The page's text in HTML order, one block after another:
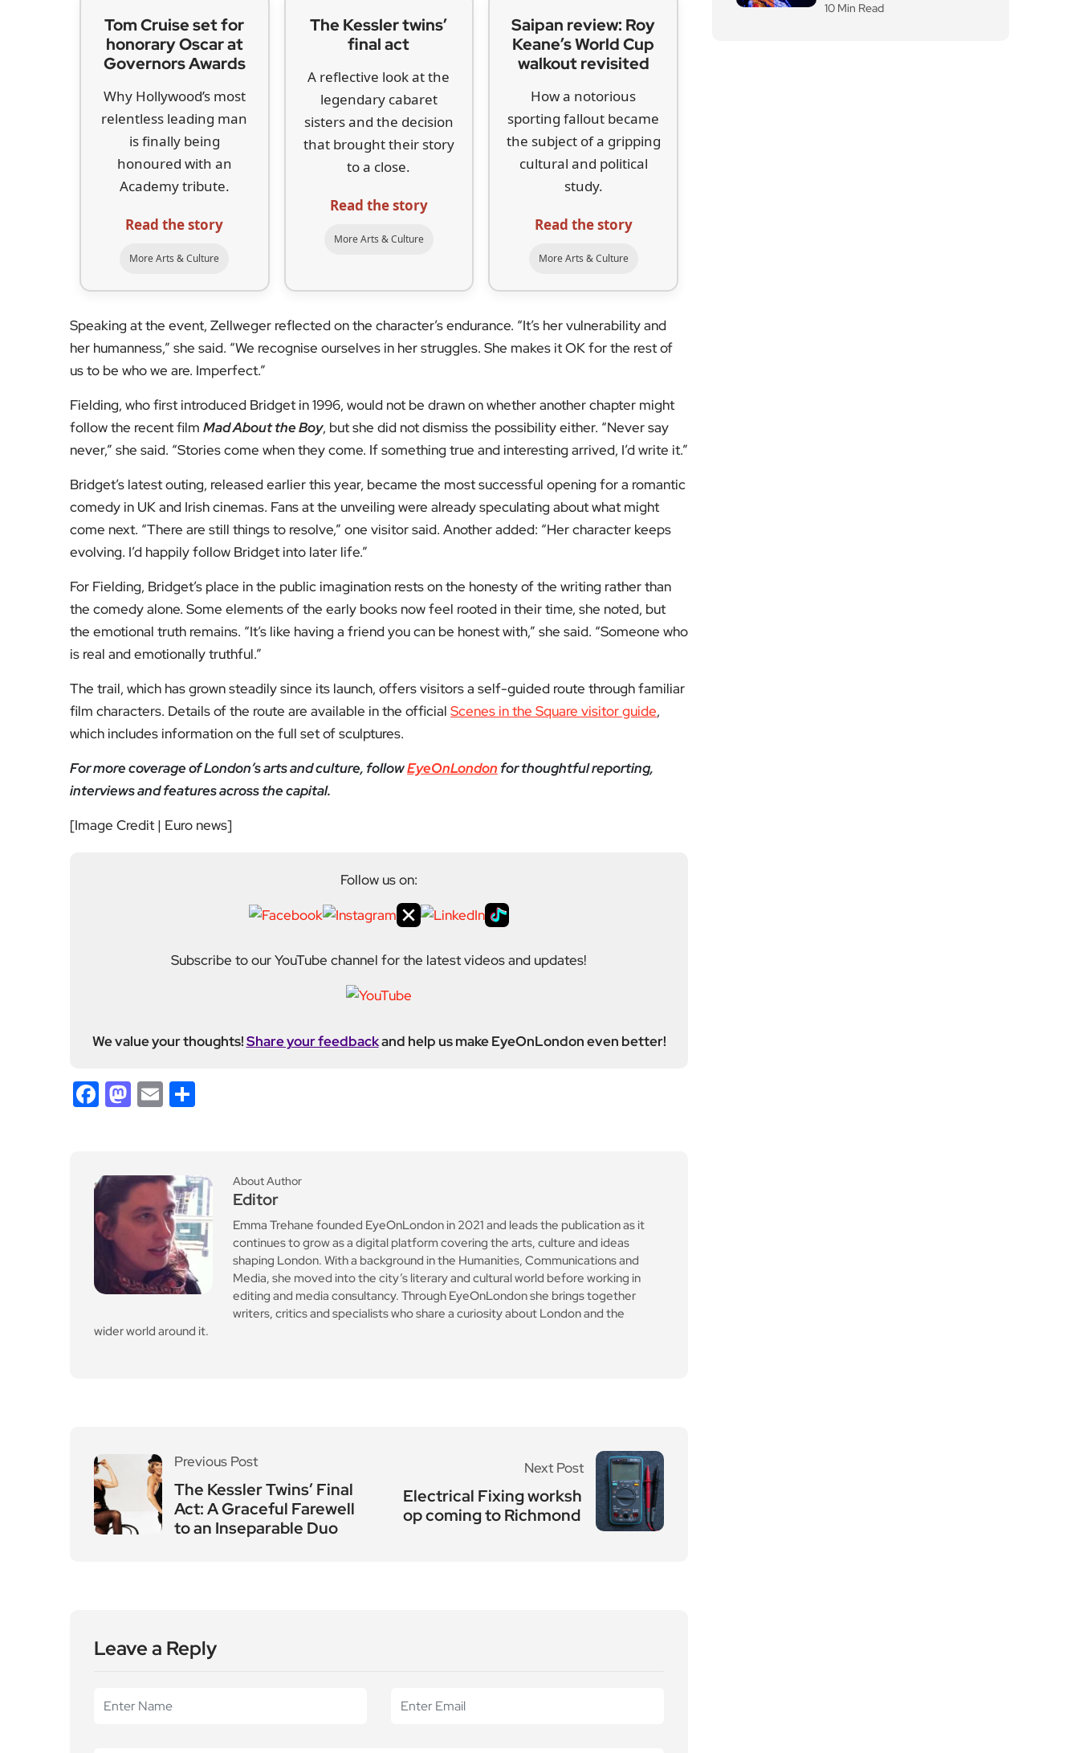
Tom Cruise set for
honorary Oscar at
Governors Awards
Why Hollywood’s most
relentless leading man
is finally being
honoured with an
Academy tribute.
Read the story
More Arts & Culture
The Kessler twins’
final act
A reflective look at the
legendary cabaret
sisters and the decision
that brought their story
to a close.
Read the story
More Arts & Culture
Saipan review: Roy
Keane’s World Cup
walkout revisited
How a notorious
sporting fallout became
the subject of a gripping
cultural and political
study.
Read the story
More Arts & Culture
Speaking at the event, Zellweger reflected on the character’s endurance. “It’s her vulnerability and
her humanness,” she said. “We recognise ourselves in her struggles. She makes it OK for the rest of
us to be who we are. Imperfect.”
Fielding, who first introduced Bridget in 1996, would not be drawn on whether another chapter might
follow the recent film Mad About the Boy, but she did not dismiss the possibility either. “Never say
never,” she said. “Stories come when they come. If something true and interesting arrived, I’d write it.”
Bridget’s latest outing, released earlier this year, became the most successful opening for a romantic
comedy in UK and Irish cinemas. Fans at the unveiling were already speculating about what might
come next. “There are still things to resolve,” one visitor said. Another added: “Her character keeps
evolving. I’d happily follow Bridget into later life.”
For Fielding, Bridget’s place in the public imagination rests on the honesty of the writing rather than
the comedy alone. Some elements of the early books now feel rooted in their time, she noted, but
the emotional truth remains. “It’s like having a friend you can be honest with,” she said. “Someone who
is real and emotionally truthful.”
The trail, which has grown steadily since its launch, offers visitors a self-guided route through familiar
film characters. Details of the route are available in the official Scenes in the Square visitor guide,
which includes information on the full set of sculptures.
For more coverage of London’s arts and culture, followEyeOnLondon for thoughtful reporting,
interviews and features across the capital.
[Image Credit | Euro news]
Follow us on:
Subscribe to our YouTube channel for the latest videos and updates!
We value your thoughts!Share your feedbackand help us make EyeOnLondon even better!
Facebook
Mastodon
Email
About Author
Editor
Emma Trehane founded EyeOnLondon in 2021 and leads the publication as it
continues to grow as a digital platform covering the arts, culture and ideas
shaping London. With a background in the Humanities, Communications and
Media, she moved into the city’s literary and cultural world before working in
editing and media consultancy. Through EyeOnLondon she brings together
writers, critics and specialists who share a curiosity about London and the
wider world around it.
Previous Post
The Kessler Twins’ Final
Act: A Graceful Farewell
to an Inseparable Duo
Next Post
Electrical Fixing worksh
op coming to Richmond
Leave a Reply
10 Min Read